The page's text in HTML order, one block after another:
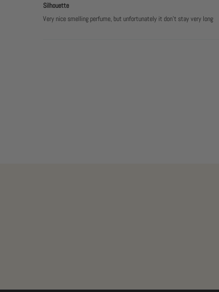
Silhouette
Very nice smelling perfume, but unfortunately it don't stay very long